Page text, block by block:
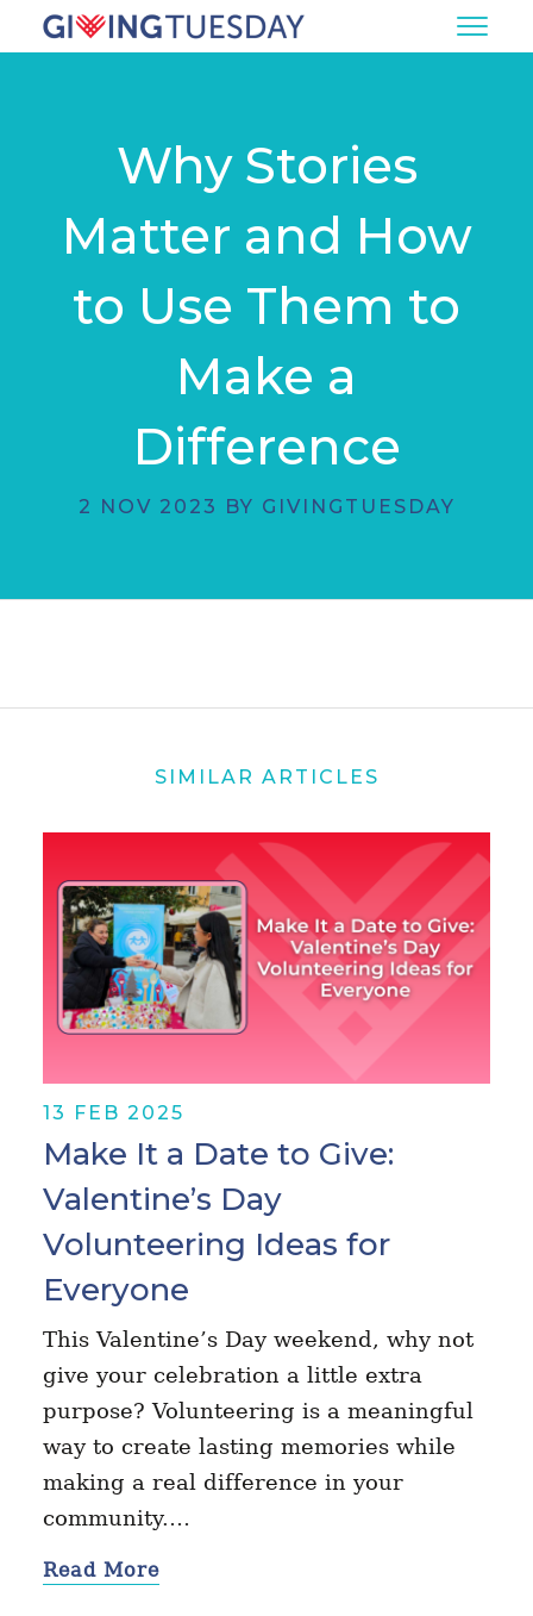
Why Stories
Matter and How
to Use Them to
Make a
Difference
2 NOV 2023 BY GIVINGTUESDAY
SIMILAR ARTICLES
13 FEB 2025
Make It a Date to Give:
Valentine’s Day
Volunteering Ideas for
Everyone
This Valentine’s Day weekend, why not
give your celebration a little extra
purpose? Volunteering is a meaningful
way to create lasting memories while
making a real difference in your
community.…
Read More